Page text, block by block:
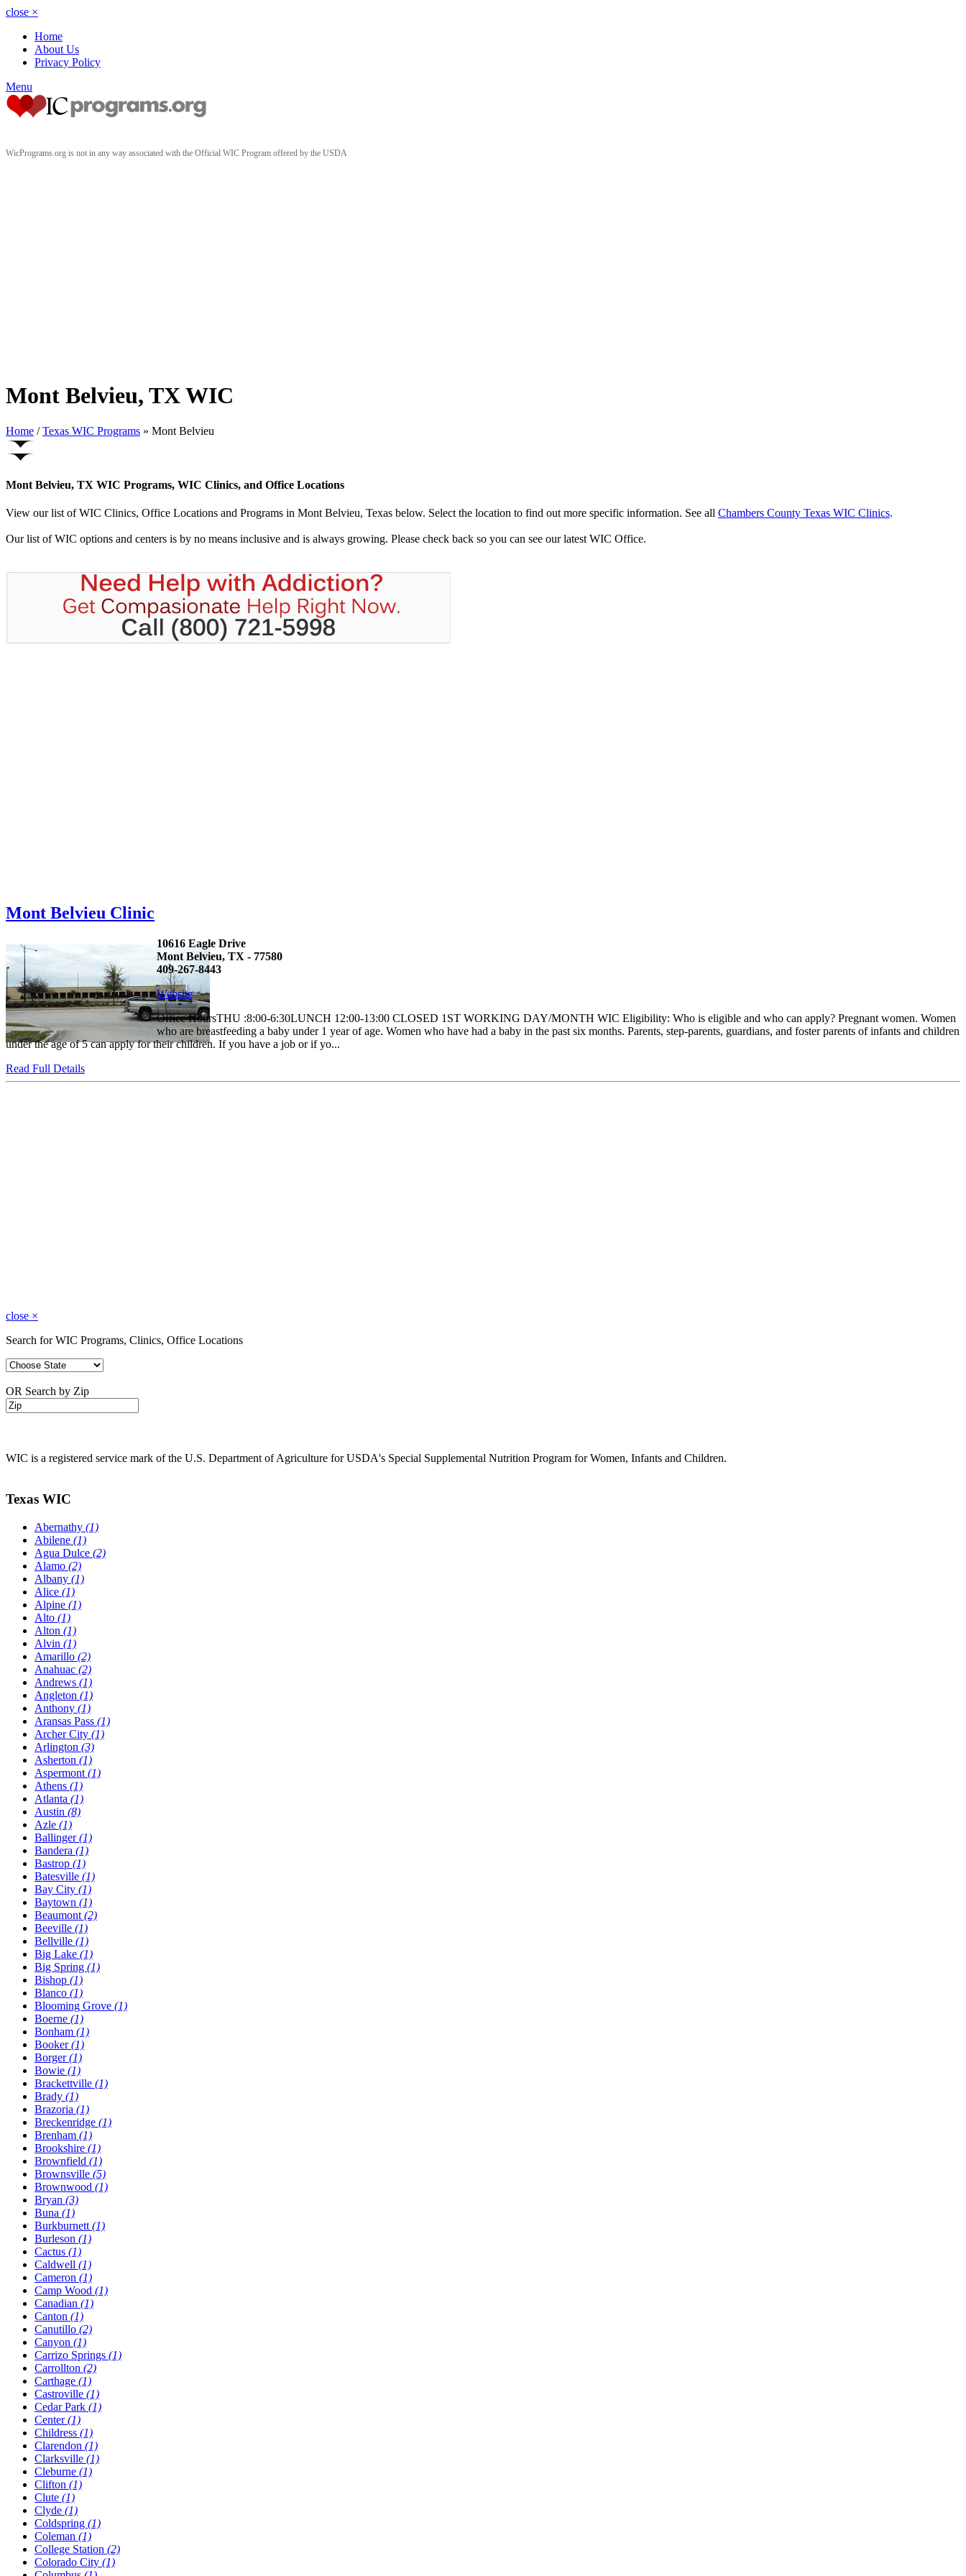
close ×
Home
About Us
Privacy Policy
Menu
WicPrograms.org is not in any way associated with the Official WIC Program offered by the USDA
Mont Belvieu, TX WIC
Home / Texas WIC Programs » Mont Belvieu
Mont Belvieu, TX WIC Programs, WIC Clinics, and Office Locations
View our list of WIC Clinics, Office Locations and Programs in Mont Belvieu, Texas below. Select the location to find out more specific information. See all Chambers County Texas WIC Clinics.
Our list of WIC options and centers is by no means inclusive and is always growing. Please check back so you can see our latest WIC Office.
Mont Belvieu Clinic
10616 Eagle Drive
Mont Belvieu, TX - 77580
409-267-8443
Website
Office HoursTHU :8:00-6:30LUNCH 12:00-13:00 CLOSED 1ST WORKING DAY/MONTH WIC Eligibility: Who is eligible and who can apply? Pregnant women. Women
who are breastfeeding a baby under 1 year of age. Women who have had a baby in the past six months. Parents, step-parents, guardians, and foster parents of infants and children
under the age of 5 can apply for their children. If you have a job or if yo...
Read Full Details
close ×
Search for WIC Programs, Clinics, Office Locations
OR Search by Zip
WIC is a registered service mark of the U.S. Department of Agriculture for USDA's Special Supplemental Nutrition Program for Women, Infants and Children.
Texas WIC
Abernathy (1)
Abilene (1)
Agua Dulce (2)
Alamo (2)
Albany (1)
Alice (1)
Alpine (1)
Alto (1)
Alton (1)
Alvin (1)
Amarillo (2)
Anahuac (2)
Andrews (1)
Angleton (1)
Anthony (1)
Aransas Pass (1)
Archer City (1)
Arlington (3)
Asherton (1)
Aspermont (1)
Athens (1)
Atlanta (1)
Austin (8)
Azle (1)
Ballinger(1)
Bandera (1)
Bastrop (1)
Batesville (1)
Bay City (1)
Baytown (1)
Beaumont (2)
Beeville (1)
Bellville (1)
Big Lake (1)
Big Spring (1)
Bishop (1)
Blanco (1)
Blooming Grove (1)
Boerne (1)
Bonham (1)
Booker(1)
Borger(1)
Bowie (1)
Brackettville (1)
Brady (1)
Brazoria (1)
Breckenridge (1)
Brenham (1)
Brookshire (1)
Brownfield (1)
Brownsville (5)
Brownwood (1)
Bryan (3)
Buna (1)
Burkburnett (1)
Burleson (1)
Cactus (1)
Caldwell (1)
Cameron (1)
Camp Wood (1)
Canadian (1)
Canton (1)
Canutillo (2)
Canyon (1)
Carrizo Springs (1)
Carrollton (2)
Carthage (1)
Castroville (1)
Cedar Park (1)
Center(1)
Childress (1)
Clarendon (1)
Clarksville (1)
Cleburne (1)
Clifton (1)
Clute (1)
Clyde (1)
Coldspring (1)
Coleman (1)
College Station (2)
Colorado City (1)